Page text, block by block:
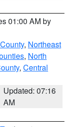
01:00 AM by
, Northeast
, North
, Central
Updated: 07:16
AM